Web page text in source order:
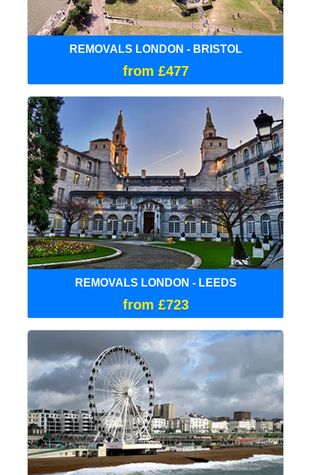
REMOVALS LONDON - BRISTOL
from £477
REMOVALS LONDON - LEEDS
from £723